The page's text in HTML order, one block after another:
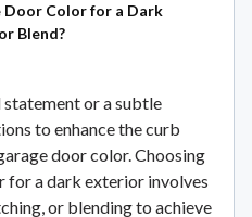
Door Color for a Dark
Blend?
or a subtle
to enhance the curb
door color. Choosing
for a dark exterior involves
or blending to achieve